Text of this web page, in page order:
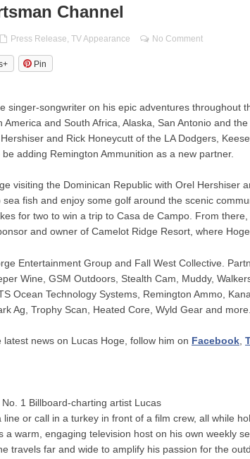
Channel
Press Release,TV Appearance No Comment
Pin
singer-songwriter on his epic adventures throughout
and South Africa, Alaska, San Antonio and
and Rick Honeycutt of the LA Dodgers,
adding Remington Ammunition as a new partner.
visiting the Dominican Republic with Orel Hershiser
fish and enjoy some golf around the scenic
for two to win a trip to Casa de Campo. From
and owner of Camelot Ridge Resort, where
Entertainment Group and Fall West Collective.
Wine, GSM Outdoors, Stealth Cam, Muddy,
Ocean Technology Systems, Remington Ammo,
Ag, Trophy Scan, Heated Core, Wyld Gear and more.
news on Lucas Hoge, follow him on Facebook,
1 Billboard-charting artist Lucas
or call in a turkey in front of a film crew, all while
a warm, engaging television host on his own weekly
travels far and wide to amplify his passion for the